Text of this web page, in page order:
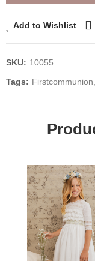
Add to Wishlist
SKU: 10055
Tags: Firstcommunion